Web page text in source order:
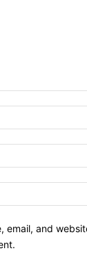
email, and